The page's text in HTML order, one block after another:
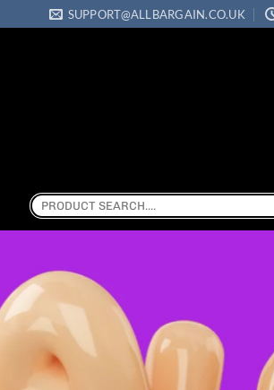
SUPPORT@ALLBARGAIN.CO.UK
Search
for: